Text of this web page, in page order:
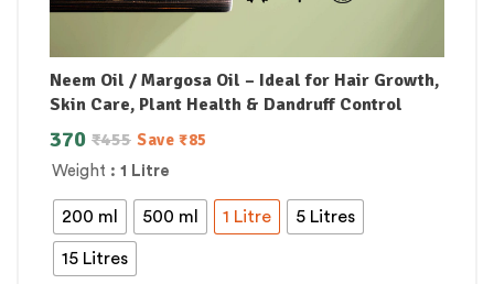
Neem Oil / Margosa Oil – Ideal for Hair Growth,
Skin Care, Plant Health & Dandruff Control
Weight : 1 Litre
200 ml 500 ml 1 Litre 5 Litres
15 Litres
₹455
370 Save ₹85